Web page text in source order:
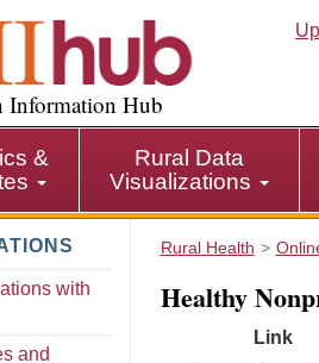
Information Hub
&
Rural Data
Visualizations
with
and
Rural Health
Healthy
Link